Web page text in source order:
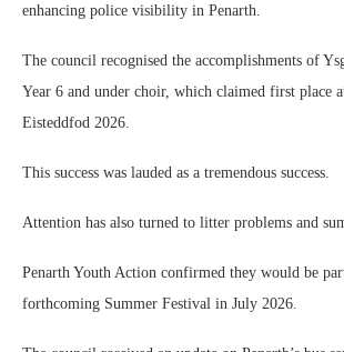
enhancing police visibility in Penarth.
The council recognised the accomplishments of
Year 6 and under choir, which claimed first place
Eisteddfod 2026.
This success was lauded as a tremendous success.
Attention has also turned to litter problems and
Penarth Youth Action confirmed they would be
forthcoming Summer Festival in July 2026.